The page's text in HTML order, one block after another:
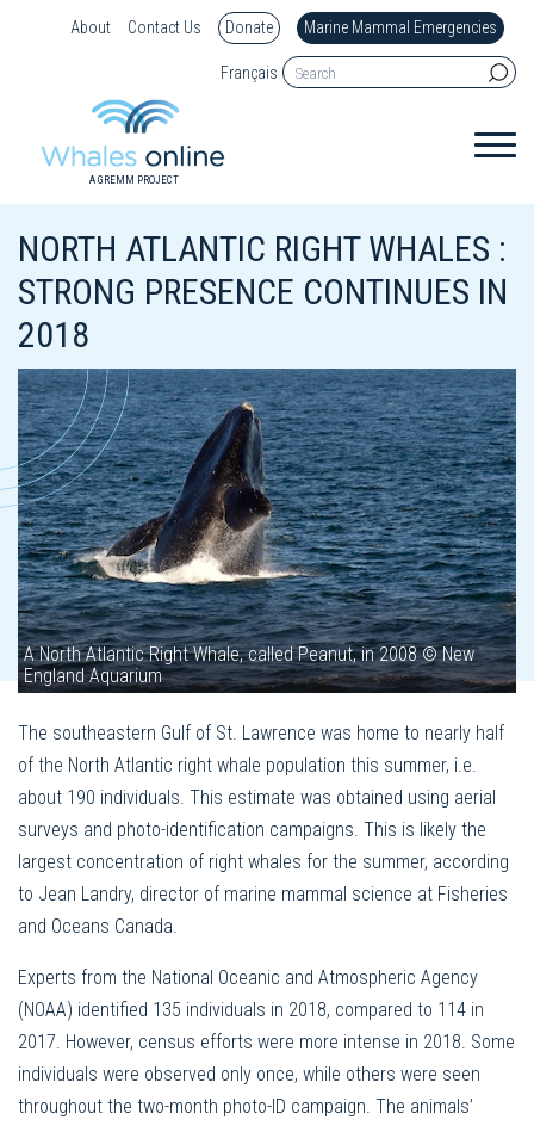
About Contact Us Donate Marine Mammal Emergencies
Français
A GREMM PROJECT
NORTH ATLANTIC RIGHT WHALES :
STRONG PRESENCE CONTINUES IN
2018
A North Atlantic Right Whale, called Peanut, in 2008 © New
England Aquarium
The southeastern Gulf of St. Lawrence was home to nearly half
of the North Atlantic right whale population this summer, i.e.
about 190 individuals. This estimate was obtained using aerial
surveys and photo-identification campaigns. This is likely the
largest concentration of right whales for the summer, according
to Jean Landry, director of marine mammal science at Fisheries
and Oceans Canada.
Experts from the National Oceanic and Atmospheric Agency
(NOAA) identified 135 individuals in 2018, compared to 114 in
2017. However, census efforts were more intense in 2018. Some
individuals were observed only once, while others were seen
throughout the two-month photo-ID campaign. The animals’